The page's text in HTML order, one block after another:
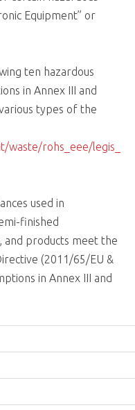
Equipment” or
ten hazardous
in Annex III and
types of the
rohs_eee/legis_
used in
finished
and products meet the
(2011/65/EU &
in Annex III and